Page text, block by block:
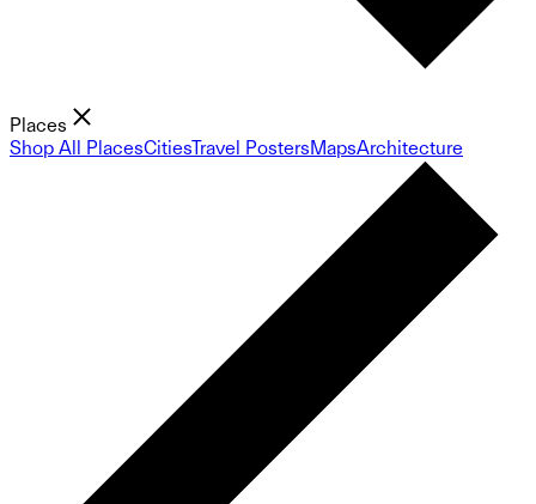
Places
Shop All PlacesCitiesTravel PostersMapsArchitecture